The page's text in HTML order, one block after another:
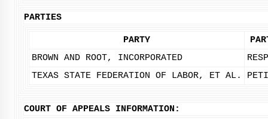
PARTIES
PARTY
BROWN AND ROOT, INCORPORATED
TEXAS STATE FEDERATION OF LABOR, ET AL.
COURT OF APPEALS INFORMATION: